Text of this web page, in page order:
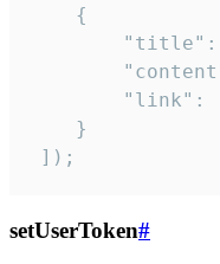
    {
"link":
    }
]);
setUserToken#